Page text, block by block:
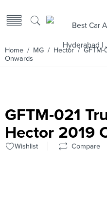
Home / MG / Hector/ GFTM-
Onwards
GFTM-021
Hector 2019
Wishlist Compare